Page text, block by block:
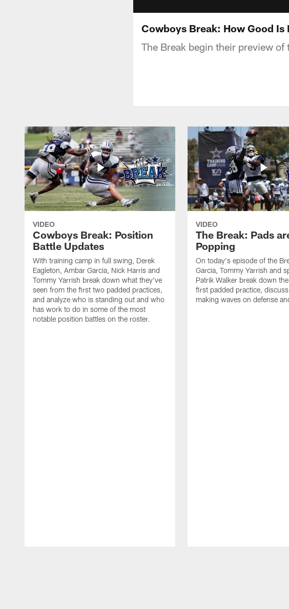
Cowboys Break: How Good Is
The Break begin their preview of
VIDEO
Cowboys Break: Position
Battle Updates
With training camp in full swing, Derek
Eagleton, Ambar Garcia, Nick Harris and
Tommy Yarrish break down what they've
seen from the first two padded practices,
and analyze who is standing out and who
has work to do in some of the most
notable position battles on the roster.
VIDEO
The Break: Pads
Popping
On today's episode of the
Garcia, Tommy Yarrish and
Patrik Walker break down
first padded practice,
making waves on defense